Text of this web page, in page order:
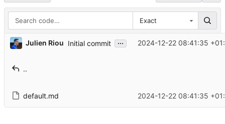
Exact
Julien Riou Initial commit ... 2024-12-22 08:41:35
..
default.md 2024-12-22 08:41:35